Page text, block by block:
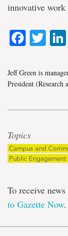
innovative
Jeff Green is
President (Research
Topics
Campus and
Public Engagement
To receive
to Gazette Now.